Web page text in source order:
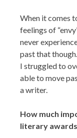
When it comes
feelings of
never
past that
I struggled to
able to move
a writer.
How much
literary